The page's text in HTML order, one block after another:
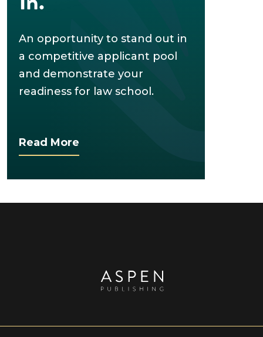
An opportunity to stand out in
a competitive applicant pool
and demonstrate your
readiness for law school.
Read More